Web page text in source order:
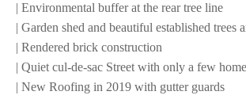
| Environmental buffer at the rear tree line
| Garden shed and beautiful established trees
| Rendered brick construction
| Quiet cul-de-sac Street with only a few
| New Roofing in 2019 with gutter guards